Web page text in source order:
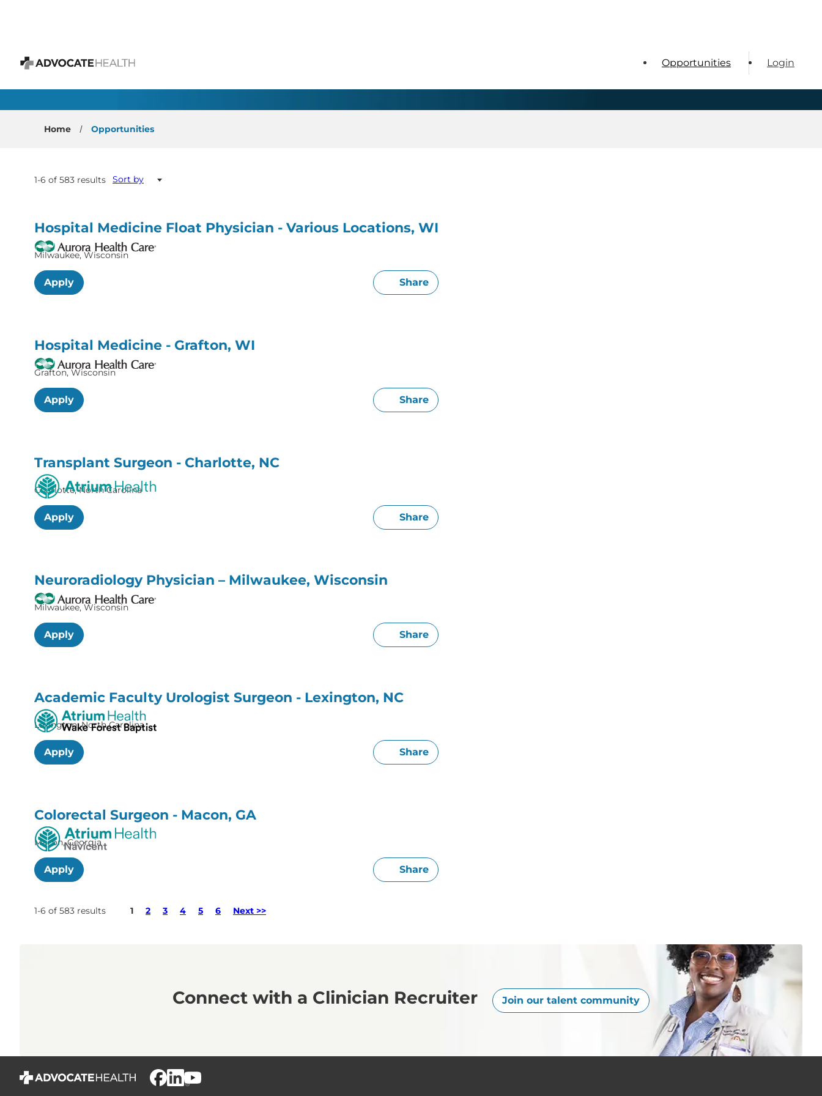
Advocate Health Opportunities Login
All Open Positions
Home Opportunities
1-6 of 583 results Sort by
Hospital Medicine Float Physician - Various Locations, WI
Milwaukee, Wisconsin
Apply Share
Hospital Medicine - Grafton, WI
Grafton, Wisconsin
Apply Share
Transplant Surgeon - Charlotte, NC
Charlotte, North Carolina
Apply Share
Neuroradiology Physician – Milwaukee, Wisconsin
Milwaukee, Wisconsin
Apply Share
Academic Faculty Urologist Surgeon - Lexington, NC
Lexington, North Carolina
Apply Share
Colorectal Surgeon - Macon, GA
Macon, Georgia
Apply Share
1-6 of 583 results Page
1 2 3 4 5 6 Next >>
Connect with a Clinician Recruiter Join our talent community